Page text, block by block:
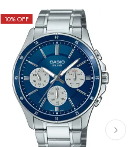
10% OFF